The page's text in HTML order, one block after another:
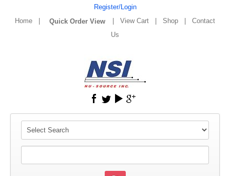
Register/Login
Home
View Cart Shop
Contact
Us